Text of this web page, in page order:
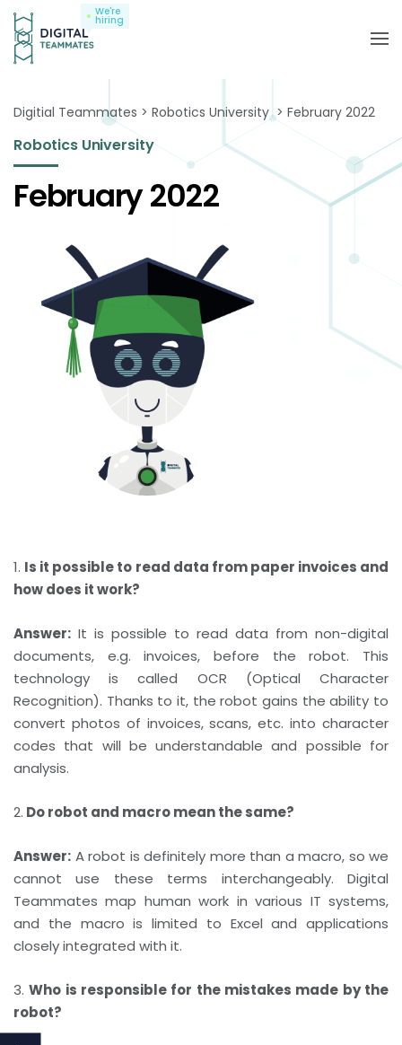
We're
hiring
Digitial Teammates Robotics University February 2022
Robotics University
February 2022
1. Is it possible to read data from paper invoices and
how does it work?
Answer: It is possible to read data from non-digital
documents, e.g. invoices, before the robot. This
technology is called OCR (Optical Character
Recognition). Thanks to it, the robot gains the ability to
convert photos of invoices, scans, etc. into character
codes that will be understandable and possible for
analysis.
2. Do robot and macro mean the same?
Answer: A robot is definitely more than a macro, so we
cannot use these terms interchangeably. Digital
Teammates map human work in various IT systems,
and the macro is limited to Excel and applications
closely integrated with it.
3.Who is responsible for the mistakes made by the
robot?